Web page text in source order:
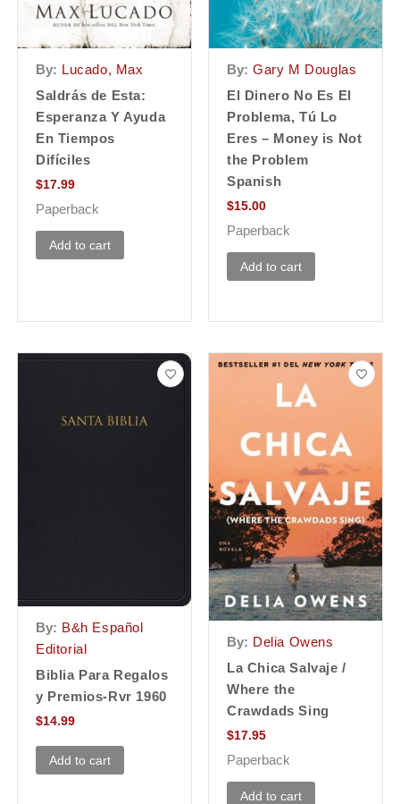
By: Lucado, Max
Saldrás de Esta:
Esperanza Y Ayuda
En Tiempos
Difíciles
$17.99
Paperback
Add to cart
By: Gary M Douglas
El Dinero No Es El
Problema, Tú Lo
Eres – Money is Not
the Problem
Spanish
$15.00
Paperback
Add to cart
By: B&h Español
Editorial
Biblia Para Regalos
y Premios-Rvr 1960
$14.99
Add to cart
By: Delia Owens
La Chica Salvaje /
Where the
Crawdads Sing
$17.95
Paperback
Add to cart